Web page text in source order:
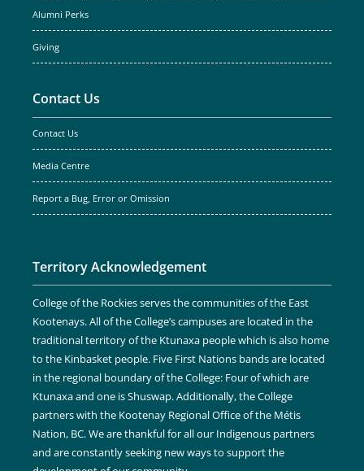
Alumni Perks
Giving
Contact Us
Contact Us
Media Centre
Report a Bug, Error or Omission
Territory Acknowledgement
College of the Rockies serves the communities of the East
Kootenays. All of the College’s campuses are located in the
traditional territory of the Ktunaxa people which is also home
to the Kinbasket people. Five First Nations bands are located
in the regional boundary of the College: Four of which are
Ktunaxa and one is Shuswap. Additionally, the College
partners with the Kootenay Regional Office of the Métis
Nation, BC. We are thankful for all our Indigenous partners
and are constantly seeking new ways to support the